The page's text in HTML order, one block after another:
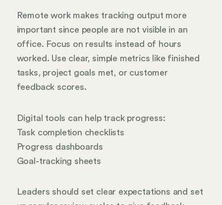
Remote work makes tracking output more
important since people are not visible in an
office. Focus on results instead of hours
worked. Use clear, simple metrics like finished
tasks, project goals met, or customer
feedback scores.
Digital tools can help track progress:
Task completion checklists
Progress dashboards
Goal-tracking sheets
Leaders should set clear expectations and set